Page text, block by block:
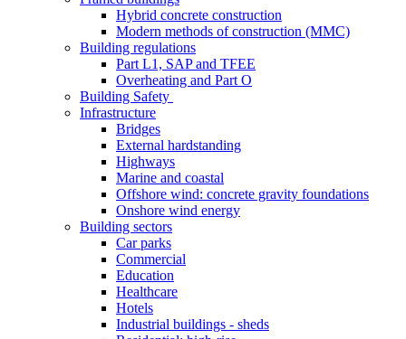
Hybrid concrete construction
Modern methods of construction (MMC)
Building regulations
Part L1, SAP and TFEE
Overheating and Part O
Building Safety
Infrastructure
Bridges
External hardstanding
Highways
Marine and coastal
Offshore wind: concrete gravity foundations
Onshore wind energy
Building sectors
Car parks
Commercial
Education
Healthcare
Hotels
Industrial buildings - sheds